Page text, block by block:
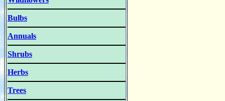
Bulbs
Annuals
Shrubs
Herbs
Trees